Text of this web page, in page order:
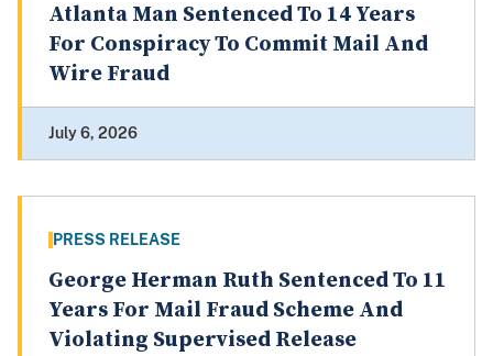
Atlanta Man Sentenced To 14 Years
For Conspiracy To Commit Mail And
Wire Fraud
July 6, 2026
PRESS RELEASE
George Herman Ruth Sentenced To 11
Years For Mail Fraud Scheme And
Violating Supervised Release